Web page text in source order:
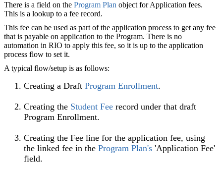
There is a field on the Program Plan ‍ object for Application fees.
This is a lookup to a fee record.
This fee can be used as part of the application process to get any fee
that is payable on application to the Program. There is no
automation in RIO to apply this fee, so it is up to the application
process flow to set it.
A typical flow/setup is as follows:
Creating a Draft Program Enrollment‍.
Creating the Student Fee record under that draft
Program Enrollment.
Creating the Fee line for the application fee, using
the linked fee in the Program Plan's 'Application Fee'
field.